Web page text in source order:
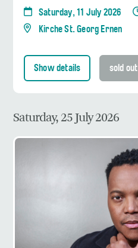
Saturday, 11 July 2026
Kirche St. Georg Ernen
Show details sold out
Saturday, 25 July 2026